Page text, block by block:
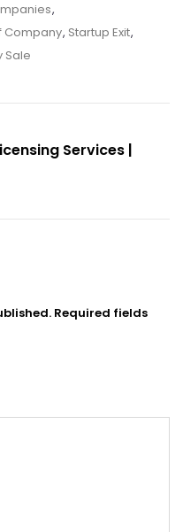
,
Company, Startup Exit,
Sale
Services |
Required fields